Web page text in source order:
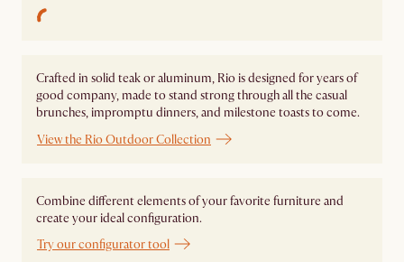
Crafted in solid teak or aluminum, Rio is designed for years of
good company, made to stand strong through all the casual
brunches, impromptu dinners, and milestone toasts to come.
View the Rio Outdoor Collection
Combine different elements of your favorite furniture and
create your ideal configuration.
Try our configurator tool